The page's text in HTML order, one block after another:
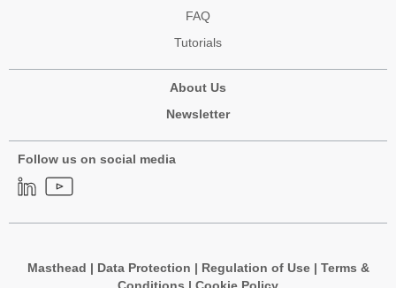
FAQ
Tutorials
About Us
Newsletter
Follow us on social media
Masthead | Data Protection | Regulation of Use| Terms &